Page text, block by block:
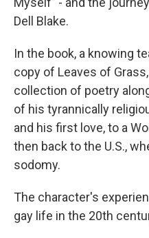
Dell Blake.
In the book, a knowing
copy of Leaves of
collection of poetry
of his tyrannically
and his first love, to a
then back to the U.S.,
sodomy.
The character's
gay life in the 20th